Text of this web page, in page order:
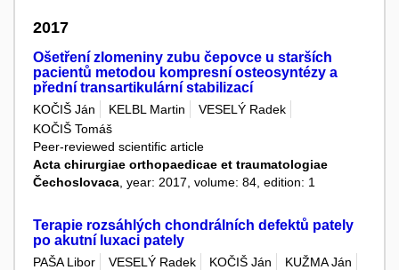
2017
Ošetření zlomeniny zubu čepovce u starších
pacientů metodou kompresní osteosyntézy a
přední transartikulární stabilizací
KOČIŠ Ján KELBL Martin
VESELÝ Radek
KOČIŠ Tomáš
Peer-reviewed scientific article
Acta chirurgiae orthopaedicae et traumatologiae
Čechoslovaca , year: 2017, volume: 84, edition: 1
Terapie rozsáhlých chondrálních defektů pately
po akutní luxaci pately
PAŠA Libor VESELÝ Radek KOČIŠ Ján
KUŽMA Ján